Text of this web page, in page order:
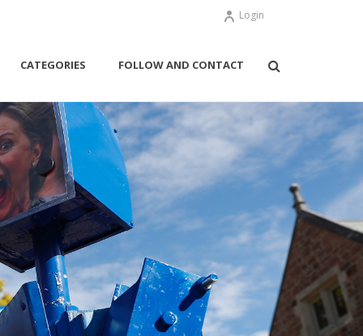
Login
CATEGORIES FOLLOW AND CONTACT